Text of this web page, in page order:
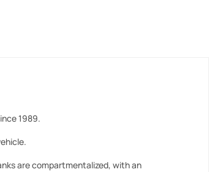
1989.
are compartmentalized, with an